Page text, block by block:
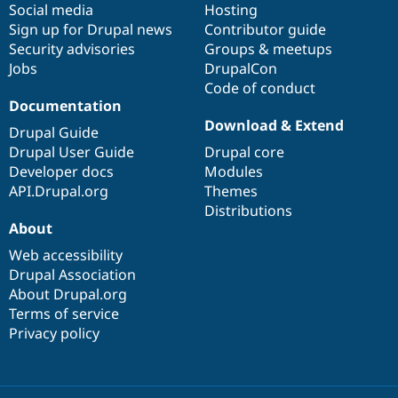
Social media
Sign up for Drupal news
Security advisories
Jobs
Hosting
Contributor guide
Groups & meetups
DrupalCon
Code of conduct
Documentation
Drupal Guide
Drupal User Guide
Developer docs
API.Drupal.org
base
Download & Extend
Drupal core
Modules
Themes
Distributions
community
About
Web accessibility
Drupal Association
About Drupal.org
Terms of service
Privacy policy